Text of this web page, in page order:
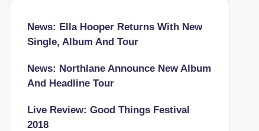
News: Ella Hooper Returns With New
Single, Album And Tour
News: Northlane Announce New Album
And Headline Tour
Live Review: Good Things Festival
2018